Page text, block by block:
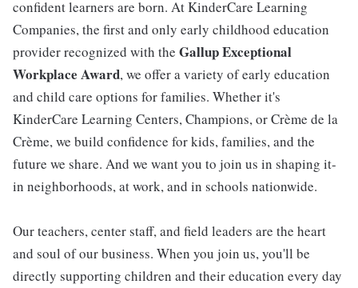
confident learners are born. At KinderCare Learning
Companies, the first and only early childhood education
provider recognized with the Gallup Exceptional
Workplace Award, we offer a variety of early education
and child care options for families. Whether it's
KinderCare Learning Centers, Champions, or Crème de la
Crème, we build confidence for kids, families, and the
future we share. And we want you to join us in shaping it-
in neighborhoods, at work, and in schools nationwide.
Our teachers, center staff, and field leaders are the heart
and soul of our business. When you join us, you'll be
directly supporting children and their education every day